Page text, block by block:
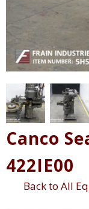
Canco
422IE00
Back to All